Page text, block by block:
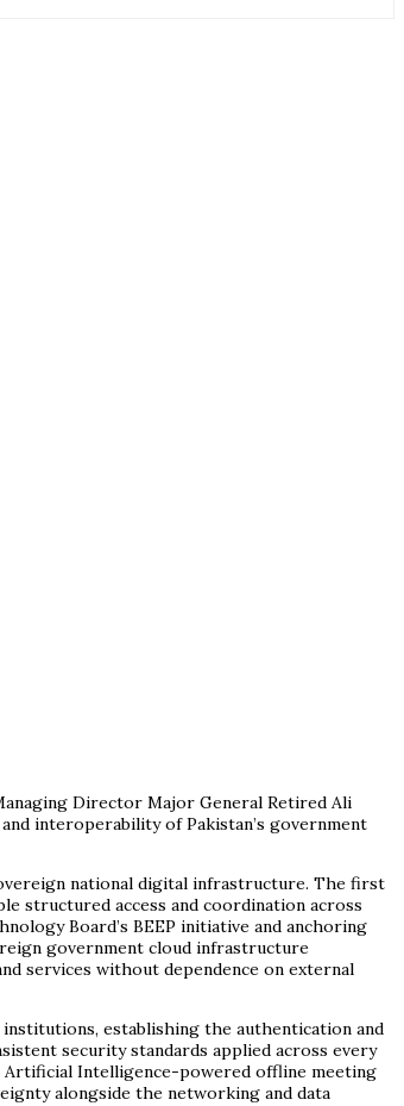
Director Major General Retired Ali
interoperability of Pakistan’s government
national digital infrastructure. The first
structured access and coordination across
Board’s BEEP initiative and anchoring
government cloud infrastructure
services without dependence on external
establishing the authentication and
security standards applied across every
Artificial Intelligence-powered offline meeting
alongside the networking and data